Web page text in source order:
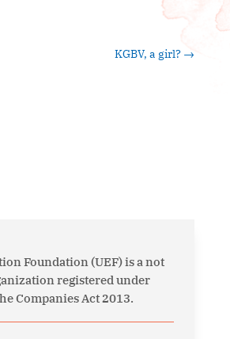
KGBV, a girl? →
Foundation (UEF) is a not
registered under
Companies Act 2013.